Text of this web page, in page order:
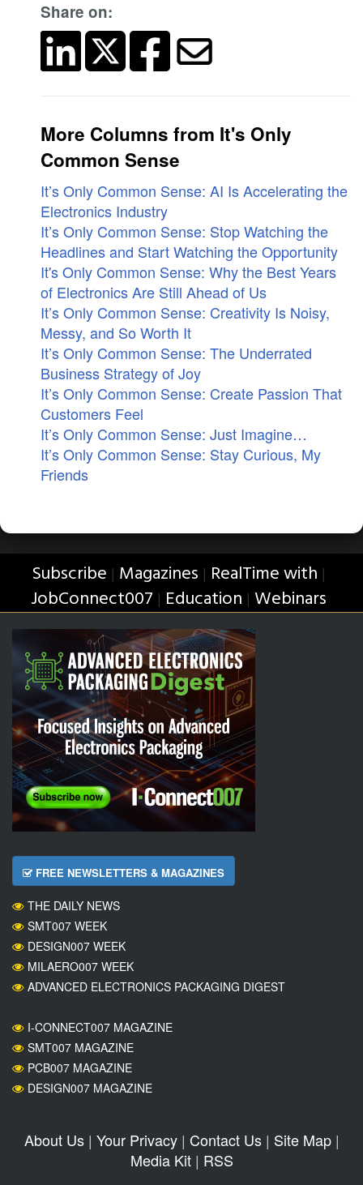
Share on:
More Columns from It's Only
Common Sense
It’s Only Common Sense: AI Is Accelerating the
Electronics Industry
It’s Only Common Sense: Stop Watching the
Headlines and Start Watching the Opportunity
It's Only Common Sense: Why the Best Years
of Electronics Are Still Ahead of Us
It’s Only Common Sense: Creativity Is Noisy,
Messy, and So Worth It
It’s Only Common Sense: The Underrated
Business Strategy of Joy
It’s Only Common Sense: Create Passion That
Customers Feel
It’s Only Common Sense: Just Imagine…
It’s Only Common Sense: Stay Curious, My
Friends
Subscribe | Magazines | RealTime with |
JobConnect007 | Education | Webinars
FREE NEWSLETTERS & MAGAZINES
THE DAILY NEWS
SMT007 WEEK
DESIGN007 WEEK
MILAERO007 WEEK
ADVANCED ELECTRONICS PACKAGING DIGEST
I-CONNECT007 MAGAZINE
SMT007 MAGAZINE
PCB007 MAGAZINE
DESIGN007 MAGAZINE
About Us| Your Privacy| Contact Us| Site Map|
Media Kit| RSS